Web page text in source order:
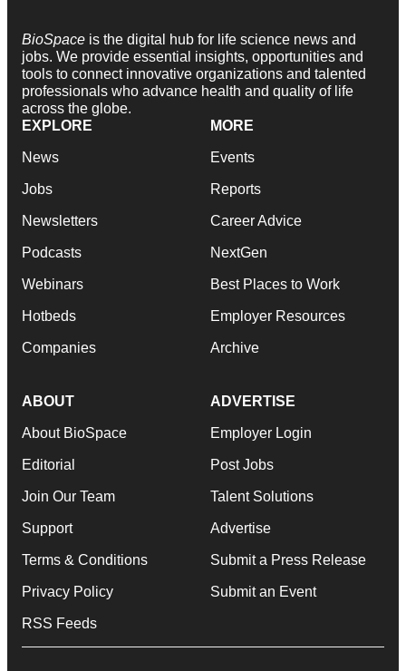
BioSpace is the digital hub for life science news and
jobs. We provide essential insights, opportunities and
tools to connect innovative organizations and talented
professionals who advance health and quality of life
across the globe.
EXPLORE
News
Jobs
Newsletters
Podcasts
Webinars
Hotbeds
Companies
MORE
Events
Reports
Career Advice
NextGen
Best Places to Work
Employer Resources
Archive
ABOUT
About BioSpace
Editorial
Join Our Team
Support
Terms & Conditions
Privacy Policy
RSS Feeds
ADVERTISE
Employer Login
Post Jobs
Talent Solutions
Advertise
Submit a Press Release
Submit an Event